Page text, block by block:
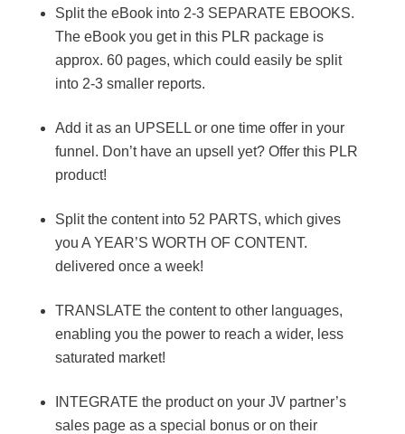
Split the eBook into 2-3 SEPARATE EBOOKS.
The eBook you get in this PLR package is
approx. 60 pages, which could easily be split
into 2-3 smaller reports.
Add it as an UPSELL or one time offer in your
funnel. Don’t have an upsell yet? Offer this PLR
product!
Split the content into 52 PARTS, which gives
you A YEAR’S WORTH OF CONTENT.
delivered once a week!
TRANSLATE the content to other languages,
enabling you the power to reach a wider, less
saturated market!
INTEGRATE the product on your JV partner’s
sales page as a special bonus or on their